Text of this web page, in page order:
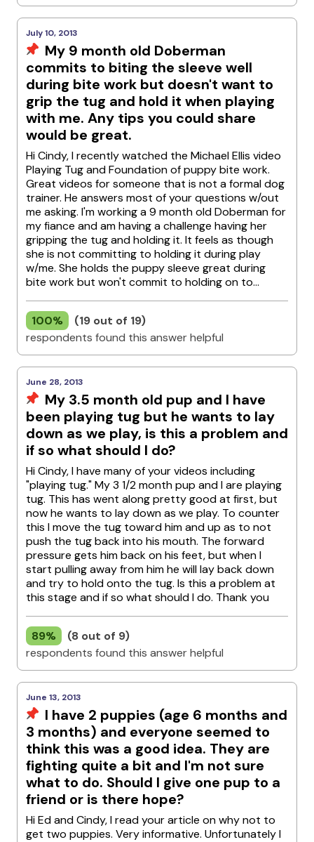
July 10, 2013
My 9 month old Doberman
commits to biting the sleeve well
during bite work but doesn't want to
grip the tug and hold it when playing
with me. Any tips you could share
would be great.
Hi Cindy, I recently watched the Michael Ellis video
Playing Tug and Foundation of puppy bite work.
Great videos for someone that is not a formal dog
trainer. He answers most of your questions w/out
me asking. I'm working a 9 month old Doberman for
my fiance and am having a challenge having her
gripping the tug and holding it. It feels as though
she is not committing to holding it during play
w/me. She holds the puppy sleeve great during
bite work but won't commit to holding on to...
100%
(19 out of 19)
respondents found this answer helpful
June 28, 2013
My 3.5 month old pup and I have
been playing tug but he wants to lay
down as we play, is this a problem and
if so what should I do?
Hi Cindy, I have many of your videos including
"playing tug." My 3 1/2 month pup and I are playing
tug. This has went along pretty good at first, but
now he wants to lay down as we play. To counter
this I move the tug toward him and up as to not
push the tug back into his mouth. The forward
pressure gets him back on his feet, but when I
start pulling away from him he will lay back down
and try to hold onto the tug. Is this a problem at
this stage and if so what should I do. Thank you
89%
(8 out of 9)
respondents found this answer helpful
June 13, 2013
I have 2 puppies (age 6 months and
3 months) and everyone seemed to
think this was a good idea. They are
fighting quite a bit and I'm not sure
what to do. Should I give one pup to a
friend or is there hope?
Hi Ed and Cindy, I read your article on why not to
get two puppies. Very informative. Unfortunately I